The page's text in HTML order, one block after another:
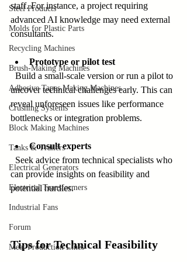
Steel Products
Molds for Plastic Parts
Recycling Machines
Brush-Making Machines
Adhesive Tapes Making Machines
Crushing Systems
Block Making Machines
Tanks & Trailers
Electrical Generators
Electrical Transformers
Industrial Fans
Forum
Meat Production Lines
staff. For instance, a project requiring
advanced AI knowledge may need external
consultants.
Prototype or pilot test
uncover technical challenges early. This can
reveal unforeseen issues like performance
bottlenecks or integration problems.
Consult experts
can provide insights on feasibility and
potential hurdles.
Tips for Technical Feasibility